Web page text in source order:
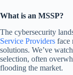
What is an MSSP?
The cybersecurity
Service Providers face
solutions. We’ve
selection, often
flooding the market.